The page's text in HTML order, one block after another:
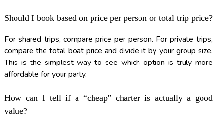
Should I book based on price per person or total trip price?
For shared trips, compare price per person. For private trips,
compare the total boat price and divide it by your group size.
This is the simplest way to see which option is truly more
affordable for your party.
How can I tell if a “cheap” charter is actually a good
value?